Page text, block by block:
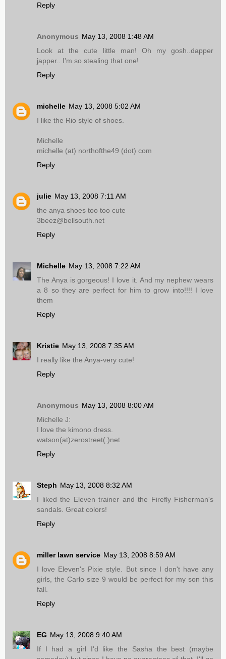
Reply
Anonymous May 13, 2008 1:48 AM
Look at the cute little man! Oh my gosh..dapper
japper.. I'm so stealing that one!
Reply
michelle May 13, 2008 5:02 AM
I like the Rio style of shoes.
Michelle
michelle (at) northofthe49 (dot) com
Reply
julie May 13, 2008 7:11 AM
the anya shoes too too cute
3beez@bellsouth.net
Reply
Michelle May 13, 2008 7:22 AM
The Anya is gorgeous! I love it. And my nephew wears
a 8 so they are perfect for him to grow into!!!! I love
them
Reply
Kristie May 13, 2008 7:35 AM
I really like the Anya-very cute!
Reply
Anonymous May 13, 2008 8:00 AM
Michelle J:
I love the kimono dress.
watson(at)zerostreet(.)net
Reply
Steph May 13, 2008 8:32 AM
I liked the Eleven trainer and the Firefly Fisherman's
sandals. Great colors!
Reply
miller lawn service May 13, 2008 8:59 AM
I love Eleven's Pixie style. But since I don't have any
girls, the Carlo size 9 would be perfect for my son this
fall.
Reply
EG May 13, 2008 9:40 AM
If I had a girl I'd like the Sasha the best (maybe